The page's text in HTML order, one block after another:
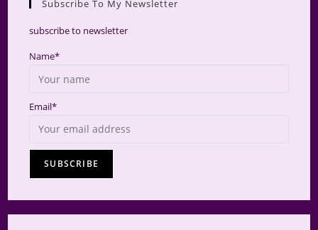
Subscribe To My Newsletter
subscribe to newsletter
Name*
Email*